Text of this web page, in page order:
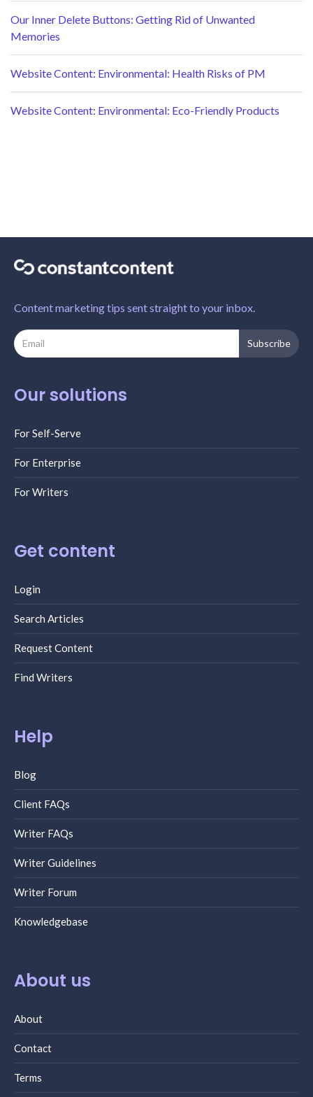
Our Inner Delete Buttons: Getting Rid of Unwanted
Memories
Website Content: Environmental: Health Risks of PM
Website Content: Environmental: Eco-Friendly Products
Content marketing tips sent straight to your inbox.
Our solutions
For Self-Serve
For Enterprise
For Writers
Get content
Login
Search Articles
Request Content
Find Writers
Help
Blog
Client FAQs
Writer FAQs
Writer Guidelines
Writer Forum
Knowledgebase
About us
About
Contact
Terms